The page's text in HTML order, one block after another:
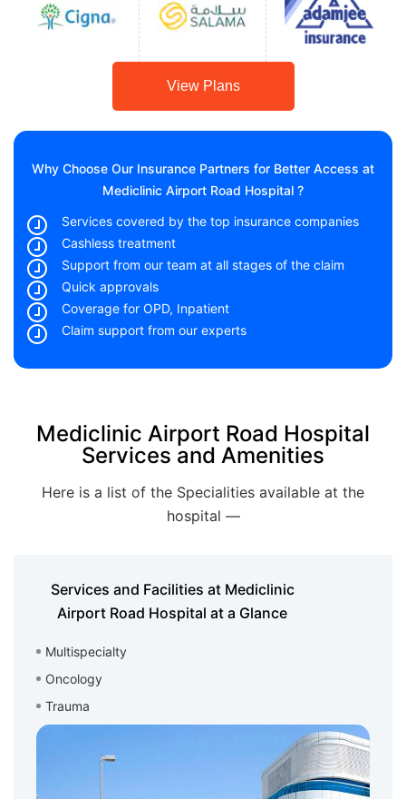
View Plans
Why Choose Our Insurance Partners for Better Access at
Mediclinic Airport Road Hospital ?
Services covered by the top insurance companies
Cashless treatment
Support from our team at all stages of the claim
Quick approvals
Coverage for OPD, Inpatient
Claim support from our experts
Mediclinic Airport Road Hospital
Services and Amenities
Here is a list of the Specialities available at the
hospital —
Services and Facilities at Mediclinic
Airport Road Hospital at a Glance
Multispecialty
Oncology
Trauma